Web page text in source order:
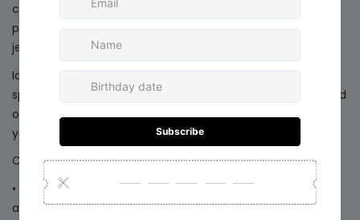
conventions, offering a distinctive and versatile design
perfect for those who love to stand out with innovative
jewelry.
Ideal for complementing anything from a casual look to a
special occasion, the Euphoria Choker
celebrates the blend
of classic and contemporary, allowing you to showcase
your authenticity, elegance, and modern edge.
Care Tips to Prolong the Life of Your Jewelry:
•
Avoid direct exposure to creams, cosmetics, perfumes,
and water.